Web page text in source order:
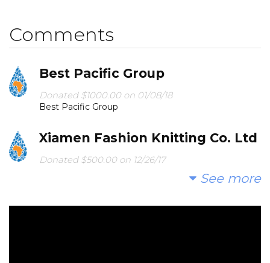
In lieu of gifts, we hope you would prefer to join us to
successfully fund another well for 2018.
Please see the link below to see the results of our
2017 campaign, along with pictures of the
communities we served.
Comments
Best Pacific Group
Donated $1000.00 on 01/08/18
Best Pacific Group
Xiamen Fashion Knitting Co. Ltd
Donated $500.00 on 12/26/17
Love from Xiamen Fashion Knitting Co. Ltd
Nydo Bake Sale & Raffle #2
See more